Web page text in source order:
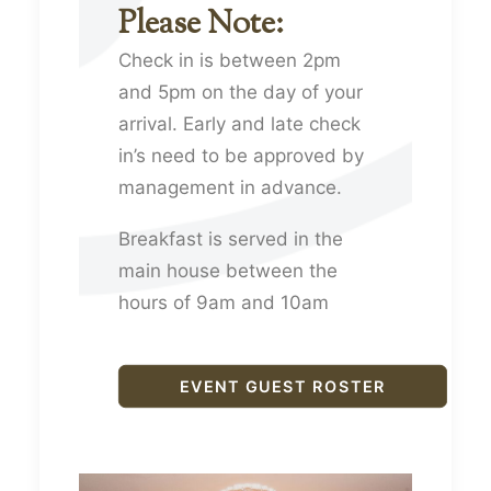
Please Note:
Check in is between 2pm
and 5pm on the day of your
arrival. Early and late check
in’s need to be approved by
management in advance.
Breakfast is served in the
main house between the
hours of 9am and 10am
EVENT GUEST ROSTER